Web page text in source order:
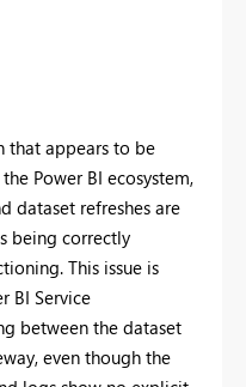
that appears to be
Power BI ecosystem,
dataset refreshes are
being correctly
This issue is
BI Service
between the dataset
even though the